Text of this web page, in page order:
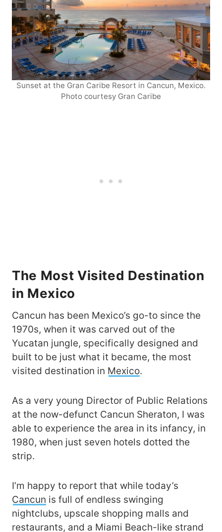
Sunset at the Gran Caribe Resort in Cancun, Mexico.
Photo courtesy Gran Caribe
The Most Visited Destination
in Mexico
Cancun has been Mexico’s go-to since the
1970s, when it was carved out of the
Yucatan jungle, specifically designed and
built to be just what it became, the most
visited destination in Mexico.
As a very young Director of Public Relations
at the now-defunct Cancun Sheraton, I was
able to experience the area in its infancy, in
1980, when just seven hotels dotted the
strip.
I’m happy to report that while today’s
Cancun is full of endless swinging
nightclubs, upscale shopping malls and
restaurants, and a Miami Beach-like strand